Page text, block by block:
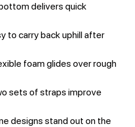
delivers quick
to carry back uphill after
foam glides over rough
sets of straps improve
designs stand out on the